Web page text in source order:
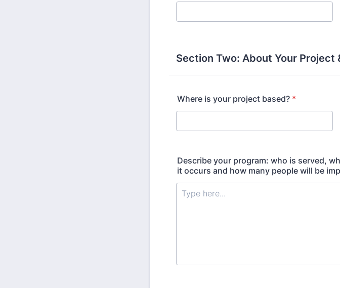
Section Two: About Your Project
Where is your project based? *
Describe your program: who is served,
it occurs and how many people will be